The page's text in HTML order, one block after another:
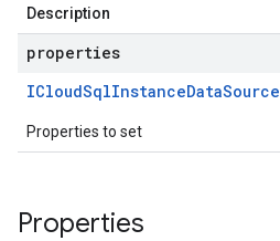
Description
properties
ICloudSqlInstanceDataSource
Properties to set
Properties